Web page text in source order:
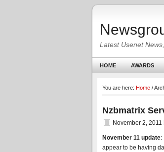
Latest Usenet
HOME AWARDS
You are here: Home /
Nzbmatrix
November 2, 2011
November 11 update:
appear to be having